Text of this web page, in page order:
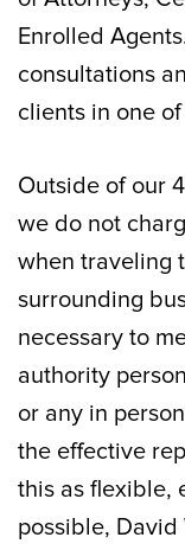
Enrolled
consultations
clients in one
Outside of our
we do not
when traveling
surrounding
necessary to
authority
or any in
the effective
this as flexible,
possible, David